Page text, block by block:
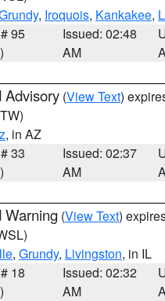
, Iroquois, Kankakee,
95
Issued: 02:48
AM
Advisory (View Text)
, in AZ
33
Issued: 02:37
AM
Warning (View Text)
, Grundy, Livingston, in IL
18
Issued: 02:32
AM